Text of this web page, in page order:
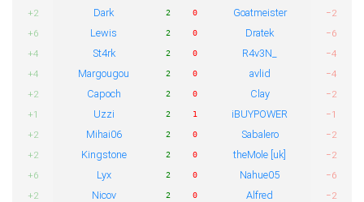
+2
Dark 2 0 Goatmeister
−2
+6
Lewis 2 0 Dratek
−6
+4
St4rk 2 0 R4v3N_
−4
+4
Margougou 2 0 avlid
−4
+2
Capoch 2 0 Clay
−2
+1
Uzzi 2 1 iBUYPOWER
−1
+2
Mihai06 2 0 Sabalero
−2
+2
Kingstone 2 0 theMole [uk]
−2
+6
Lyx 2 0 Nahue05
−6
+2
Nicov 2 0 Alfred −2